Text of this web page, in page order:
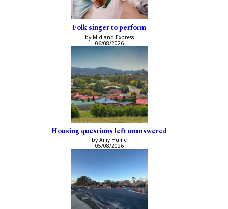
Folk singer to perform
by Midland Express
06/08/2026
Housing questions left unanswered
by Amy Hume
05/08/2026